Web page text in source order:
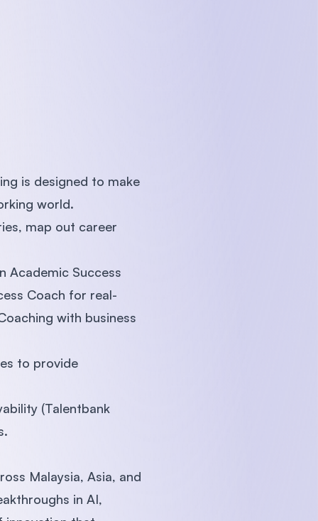
is designed to make
world.
map out career
Academic Success
Coach for real-
with business
to provide
(Talentbank
Malaysia, Asia, and
in AI,